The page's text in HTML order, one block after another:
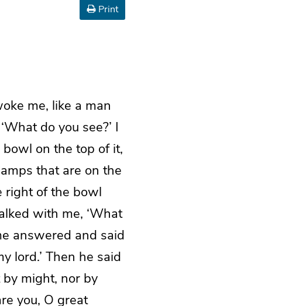
Print
me, like a man
do you see?’ I
bowl on the top of it,
that are on the
right of the bowl
with me, ‘What
answered and said
lord.’ Then he said
might, nor by
you, O great